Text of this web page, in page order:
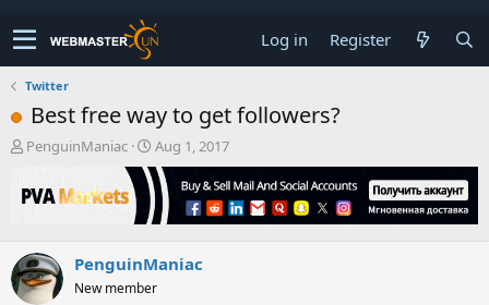
Log in Register
Twitter
Best free way to get followers?
T
r
e
s
t
PenguinManiac
S
t
a
r
t
a
t
Aug 1, 2017
PenguinManiac
New member